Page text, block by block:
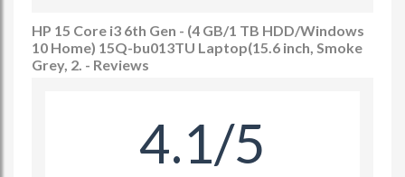
HP 15 Core i3 6th Gen - (4 GB/1 TB HDD/Windows
10 Home) 15Q-bu013TU Laptop(15.6 inch, Smoke
Grey, 2. - Reviews
4.1/5